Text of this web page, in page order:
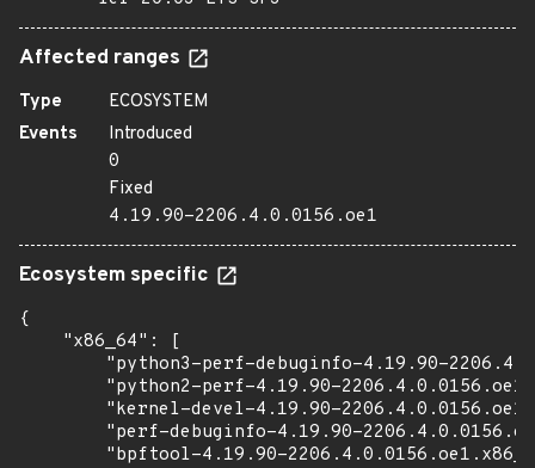
Affected ranges
Type
ECOSYSTEM
Events
Introduced
0
Fixed
4.19.90-2206.4.0.0156.oe1
Ecosystem specific
{
    "x86_64": [
"python3-perf-debuginfo-4.19.90-
"python2-perf-4.19.90-
"kernel-devel-4.19.90-
"perf-debuginfo-4.19.90-
"bpftool-4.19.90-